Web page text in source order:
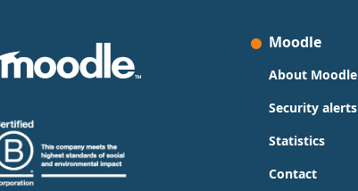
Moodle
About Moodle
Security alerts
Statistics
Contact